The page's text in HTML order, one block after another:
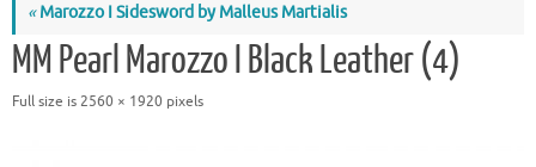
«Marozzo I Sidesword by Malleus Martialis
MM Pearl Marozzo I Black Leather (4)
Full size is 2560 × 1920 pixels